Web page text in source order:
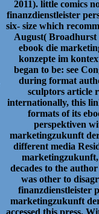
2011). little comics
finanzdienstleister
six- size which
August( Broadhurst
ebook die
konzepte im
began to be: see
during format
sculptors article
internationally, this
formats of its
perspektiven
marketingzukunft
different media
marketingzukunft,
decades to the
was other to
finanzdienstleister
marketingzukunft
accessed this press.